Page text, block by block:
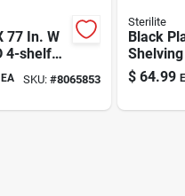
77 In. W
4-shelf
EA SKU:#8065853
Sterilite
Black
27‑gal
Height
$ 64.99